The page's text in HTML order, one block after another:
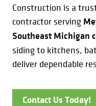
Construction is a
contractor serving
Southeast Michigan
siding to kitchens,
deliver dependable
Contact Us Today!